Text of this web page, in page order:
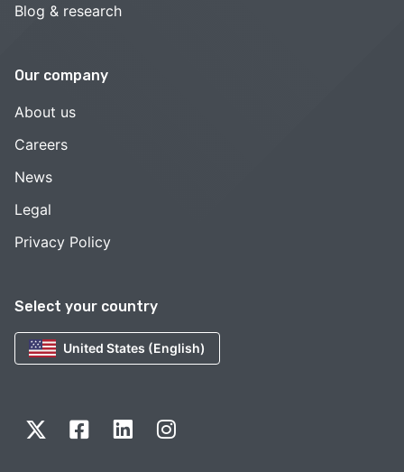
Select your country
United States (English)
Blog & research
Our company
About us
Careers
News
Legal
Privacy Policy